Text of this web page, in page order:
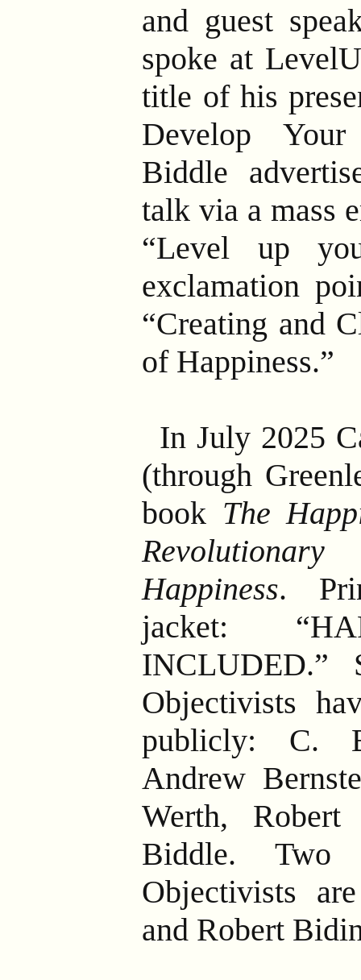
and guest
spoke at
title of his
Develop
Biddle
talk via a mass
“Level up
exclamation
“Creating and
of Happiness.”
In July 2025
(through
book The
Happiness.
jacket:
INCLUDED.”
Objectivists
publicly: C.
Andrew
Werth,
Biddle. Two
Objectivists
and Robert